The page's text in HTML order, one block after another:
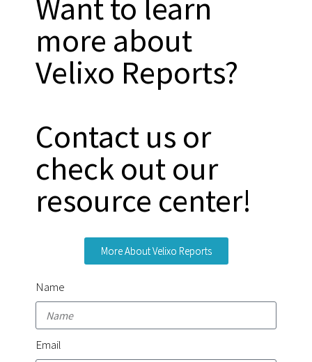
Want to learn
more about
Velixo Reports?
Contact us or
check out our
resource center!
More About Velixo Reports
Name
Email